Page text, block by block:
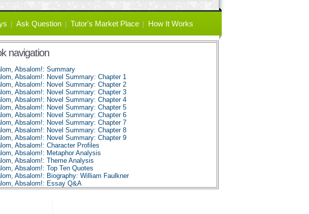
Ask Question Tutor's Market Place How It Works
navigation
Absalom!: Summary
Absalom!: Novel Summary: Chapter 1
Absalom!: Novel Summary: Chapter 2
Absalom!: Novel Summary: Chapter 3
Absalom!: Novel Summary: Chapter 4
Absalom!: Novel Summary: Chapter 5
Absalom!: Novel Summary: Chapter 6
Absalom!: Novel Summary: Chapter 7
Absalom!: Novel Summary: Chapter 8
Absalom!: Novel Summary: Chapter 9
Absalom!: Character Profiles
Absalom!: Metaphor Analysis
Absalom!: Theme Analysis
Absalom!: Top Ten Quotes
Absalom!: Biography: William Faulkner
Absalom!: Essay Q&A